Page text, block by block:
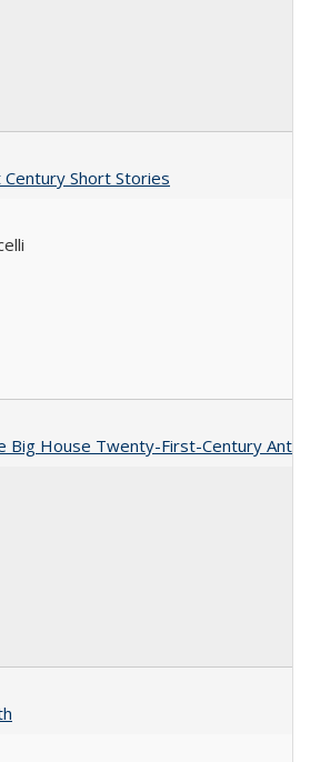
Short Stories
Big House Twenty-First-Century